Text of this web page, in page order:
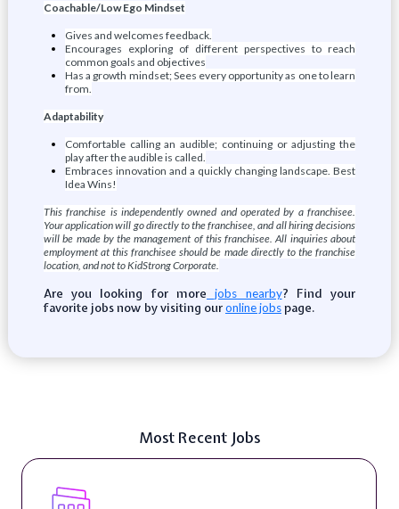
Coachable/Low Ego Mindset
Gives and welcomes feedback.
Encourages exploring of different perspectives to reach
common goals and objectives
Has a growth mindset; Sees every opportunity as one to learn
from.
Adaptability
Comfortable calling an audible; continuing or adjusting the
play after the audible is called.
Embraces innovation and a quickly changing landscape. Best
Idea Wins!
This franchise is independently owned and operated by a franchisee.
Your application will go directly to the franchisee, and all hiring decisions
will be made by the management of this franchisee. All inquiries about
employment at this franchisee should be made directly to the franchise
location, and not to KidStrong Corporate.
Are you looking for more jobs nearby? Find your
favorite jobs now by visiting ouronline jobspage.
Most Recent Jobs